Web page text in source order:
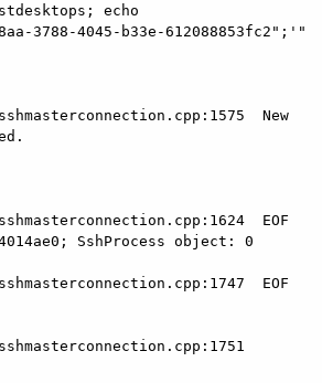
echo
3788-4045-b33e-612088853fc2";'"
New
EOF
SshProcess object: 0
EOF